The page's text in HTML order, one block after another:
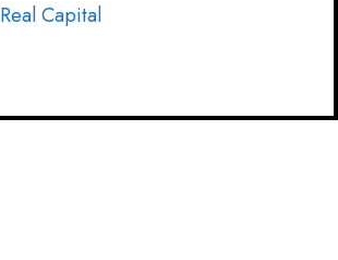
Real Capital